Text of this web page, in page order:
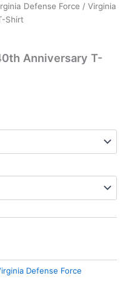
Defense Force / Virginia
Shirt
Anniversary T-
Defense Force